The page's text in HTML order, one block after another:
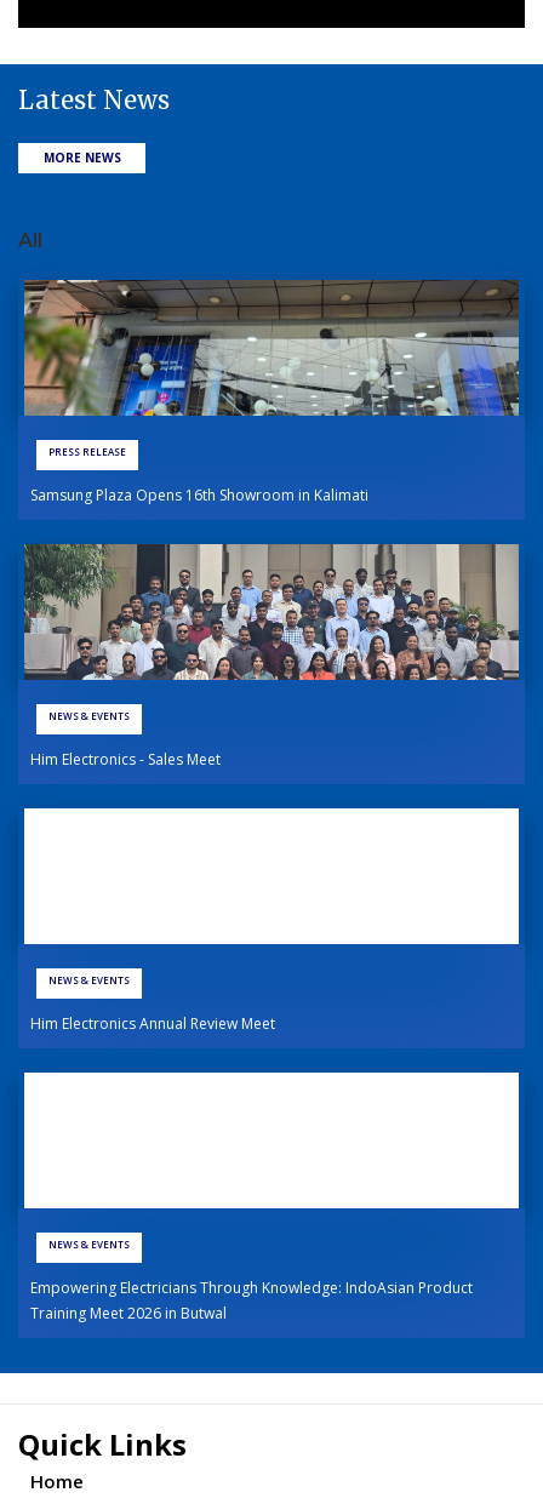
Latest News
MORE NEWS
All
PRESS RELEASE
Samsung Plaza Opens 16th Showroom in Kalimati
NEWS & EVENTS
Him Electronics - Sales Meet
NEWS & EVENTS
Him Electronics Annual Review Meet
NEWS & EVENTS
Empowering Electricians Through Knowledge: IndoAsian Product
Training Meet 2026 in Butwal
Quick Links
Home